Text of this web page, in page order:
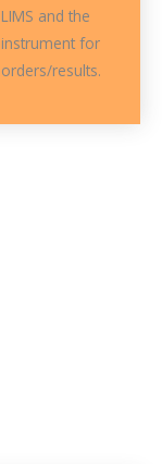
LIMS and the
instrument for
orders/results.